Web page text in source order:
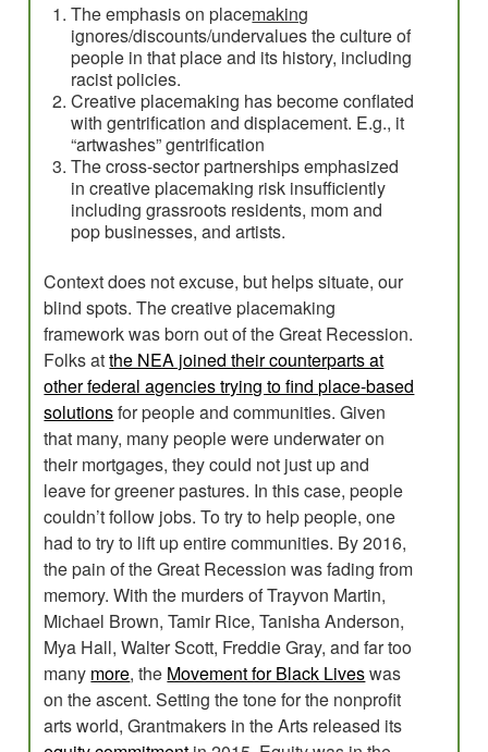
The emphasis on placemaking
ignores/discounts/undervalues the culture of
people in that place and its history, including
racist policies.
Creative placemaking has become conflated
with gentrification and displacement. E.g., it
“artwashes” gentrification
The cross-sector partnerships emphasized
in creative placemaking risk insufficiently
including grassroots residents, mom and
pop businesses, and artists.
Context does not excuse, but helps situate, our
blind spots. The creative placemaking
framework was born out of the Great Recession.
Folks atthe NEA joined their counterparts at
other federal agencies trying to find place-based
solutionsfor people and communities. Given
that many, many people were underwater on
their mortgages, they could not just up and
leave for greener pastures. In this case, people
couldn’t follow jobs. To try to help people, one
had to try to lift up entire communities. By 2016,
the pain of the Great Recession was fading from
memory. With the murders of Trayvon Martin,
Michael Brown, Tamir Rice, Tanisha Anderson,
Mya Hall, Walter Scott, Freddie Gray, and far too
many more, the Movement for Black Liveswas
on the ascent. Setting the tone for the nonprofit
arts world, Grantmakers in the Arts released its